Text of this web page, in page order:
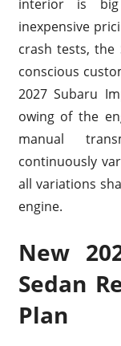
interior is
inexpensive
crash tests,
conscious
2027 Subaru
owing of the
manual
continuously
all variations
engine.
New
Sedan
Plan